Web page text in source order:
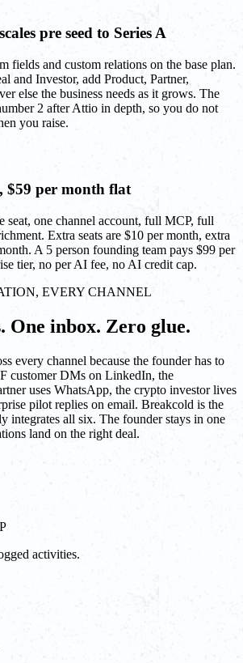
pre seed to Series A
fields and custom relations on the base plan.
and Investor, add Product, Partner,
else the business needs as it grows. The
2 after Attio in depth, so you do not
you raise.
$59 per month flat
seat, one channel account, full MCP, full
Extra seats are $10 per month, extra
A 5 person founding team pays $99 per
tier, no per AI fee, no AI credit cap.
EVERY CHANNEL
One inbox. Zero glue.
every channel because the founder has to
customer DMs on LinkedIn, the
uses WhatsApp, the crypto investor lives
pilot replies on email. Breakcold is the
integrates all six. The founder stays in one
land on the right deal.
activities.